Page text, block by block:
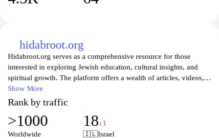
hidabroot.org
Hidabroot.org serves as a comprehensive resource for those
interested in exploring Jewish education, cultural insights, and
spiritual growth. The platform offers a wealth of articles, videos,
and interactive content designed to enhance understanding of
Jewish heritage and values. Visitors can engage with various
topics ranging from traditional teachings to contemporary issues,
all aimed at fostering a deeper connection to Jewish identity and
community. The user-friendly interface encourages exploration
Show More
Rank by traffic
>1000
Worldwide
18↓1
🇮🇱Israel